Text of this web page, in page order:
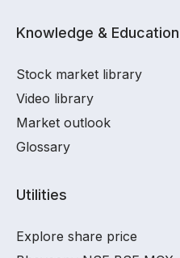
Knowledge & Education
Stock market library
Video library
Market outlook
Glossary
Utilities
Explore share price